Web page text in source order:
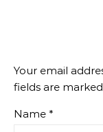
Your email
fields are marked
Name *